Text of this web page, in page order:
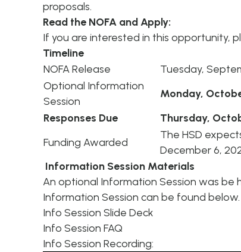
proposals.
Read the NOFA and Apply:
If you are interested in this opportunity,
Timeline
NOFA Release
Tuesday,
Optional Information
Session
Monday,
Responses Due
Thursday,
Funding Awarded
The HSD
December 6,
Information Session Materials
An optional Information Session was be
Information Session can be found below.
Info Session Slide Deck
Info Session FAQ
Info Session Recording: